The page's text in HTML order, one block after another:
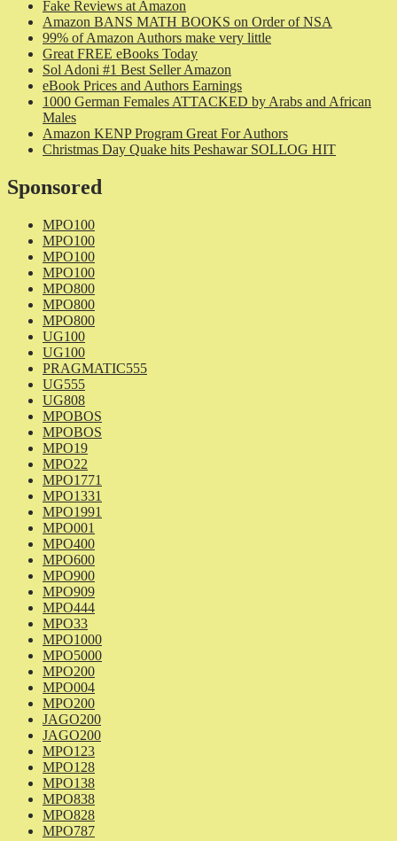
Fake Reviews at Amazon
Amazon BANS MATH BOOKS on Order of NSA
99% of Amazon Authors make very little
Great FREE eBooks Today
Sol Adoni #1 Best Seller Amazon
eBook Prices and Authors Earnings
1000 German Females ATTACKED by Arabs and African
Males
Amazon KENP Program Great For Authors
Christmas Day Quake hits Peshawar SOLLOG HIT
Sponsored
MPO100
MPO100
MPO100
MPO100
MPO800
MPO800
MPO800
UG100
UG100
PRAGMATIC555
UG555
UG808
MPOBOS
MPOBOS
MPO19
MPO22
MPO1771
MPO1331
MPO1991
MPO001
MPO400
MPO600
MPO900
MPO909
MPO444
MPO33
MPO1000
MPO5000
MPO200
MPO004
MPO200
JAGO200
JAGO200
MPO123
MPO128
MPO138
MPO838
MPO828
MPO787